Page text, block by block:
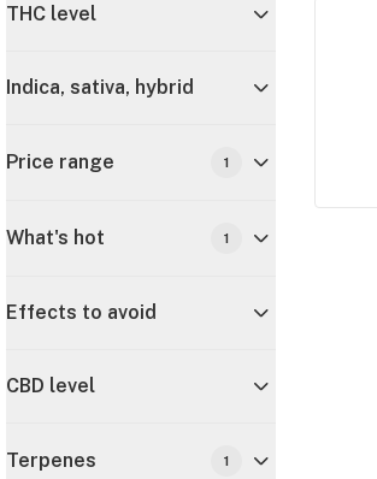
THC level
Indica, sativa, hybrid
Price range 1
What's hot 1
Effects to avoid
CBD level
Terpenes 1